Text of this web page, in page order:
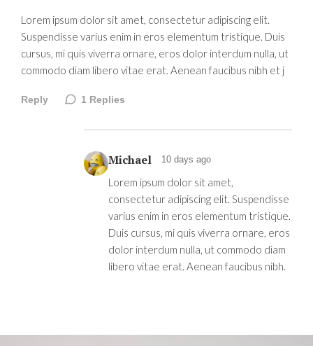
Lorem ipsum dolor sit amet, consectetur adipiscing elit.
Suspendisse varius enim in eros elementum tristique. Duis
cursus, mi quis viverra ornare, eros dolor interdum nulla, ut
commodo diam libero vitae erat. Aenean faucibus nibh et j
Reply 1 Replies
Michael 10 days ago
Lorem ipsum dolor sit amet,
consectetur adipiscing elit. Suspendisse
varius enim in eros elementum tristique.
Duis cursus, mi quis viverra ornare, eros
dolor interdum nulla, ut commodo diam
libero vitae erat. Aenean faucibus nibh.